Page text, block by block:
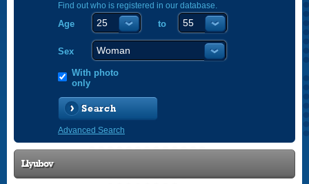
Find out who is registered in our database.
Age to
Sex
With photo
only
Search
Advanced Search
Llyubov